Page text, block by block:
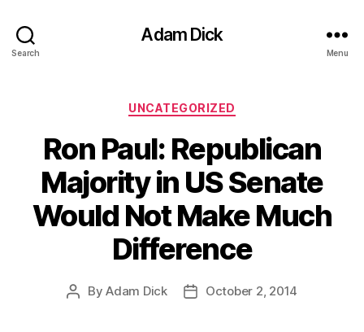
Search
Adam Dick
Menu
Categories
UNCATEGORIZED
Ron Paul: Republican
Majority in US Senate
Would Not Make Much
Difference
PostByAdam Dick
PostOctober 2, 2014